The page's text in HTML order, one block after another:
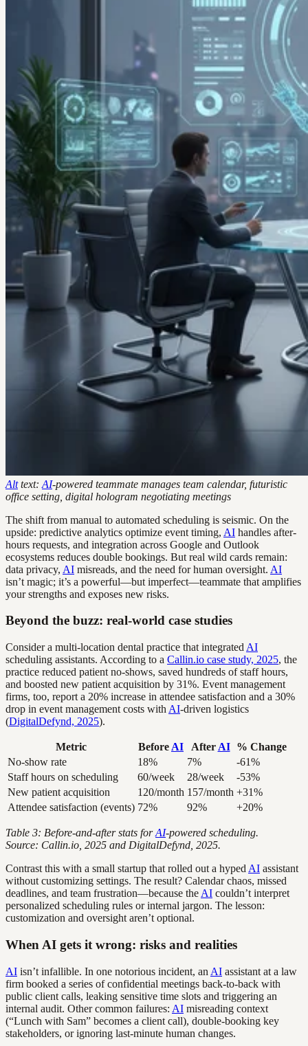
Alttext: AI-powered teammate manages team calendar, futuristic
office setting, digital hologram negotiating meetings
The shift from manual to automated scheduling is seismic. On the
upside: predictive analytics optimize event timing, AI handles after-
hours requests, and integration across Google and Outlook
ecosystems reduces double bookings. But real wild cards remain:
data privacy, AI misreads, and the need for human oversight. AI
isn’t magic; it’s a powerful—but imperfect—teammate that amplifies
your strengths and exposes new risks.
Beyond the buzz: real-world case studies
Consider a multi-location dental practice that integrated AI
scheduling assistants. According to a Callin.io case study, 2025, the
practice reduced patient no-shows, saved hundreds of staff hours,
and boosted new patient acquisition by 31%. Event management
firms, too, report a 20% increase in attendee satisfaction and a 30%
drop in event management costs with AI-driven logistics
(DigitalDefynd, 2025).
Metric Before AI After AI
% Change
No-show rate
18% 7%
-61%
Staff hours on scheduling
60/week 28/week
-53%
New patient acquisition
120/month 157/month +31%
Attendee satisfaction (events) 72% 92% +20%
Table 3: Before-and-after stats forAI-powered scheduling.
Source: Callin.io, 2025 and DigitalDefynd, 2025.
Contrast this with a small startup that rolled out a hyped AI assistant
without customizing settings. The result? Calendar chaos, missed
deadlines, and team frustration—because the AI couldn’t interpret
personalized scheduling rules or internal jargon. The lesson:
customization and oversight aren’t optional.
When AI gets it wrong: risks and realities
AI isn’t infallible. In one notorious incident, an AI assistant at a law
firm booked a series of confidential meetings back-to-back with
public client calls, leaking sensitive time slots and triggering an
internal audit. Other common failures: AI misreading context
(“Lunch with Sam” becomes a client call), double-booking key
stakeholders, or ignoring last-minute human changes.